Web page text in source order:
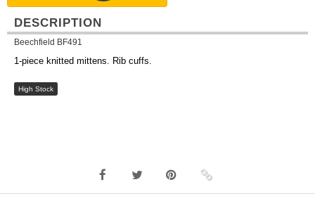
DESCRIPTION
Beechfield BF491
1-piece knitted mittens. Rib cuffs.
High Stock